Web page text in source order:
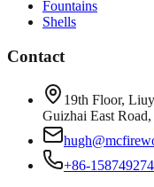
Fountains
Shells
Contact
19th Floor,
Guizhai East
+86-